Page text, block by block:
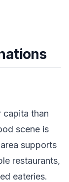
capita than
scene is
supports
restaurants,
eateries.